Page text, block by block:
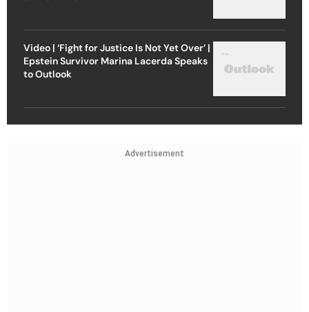
Video | ‘Fight for Justice Is Not Yet Over’ |
Epstein Survivor Marina Lacerda Speaks
to Outlook
Advertisement